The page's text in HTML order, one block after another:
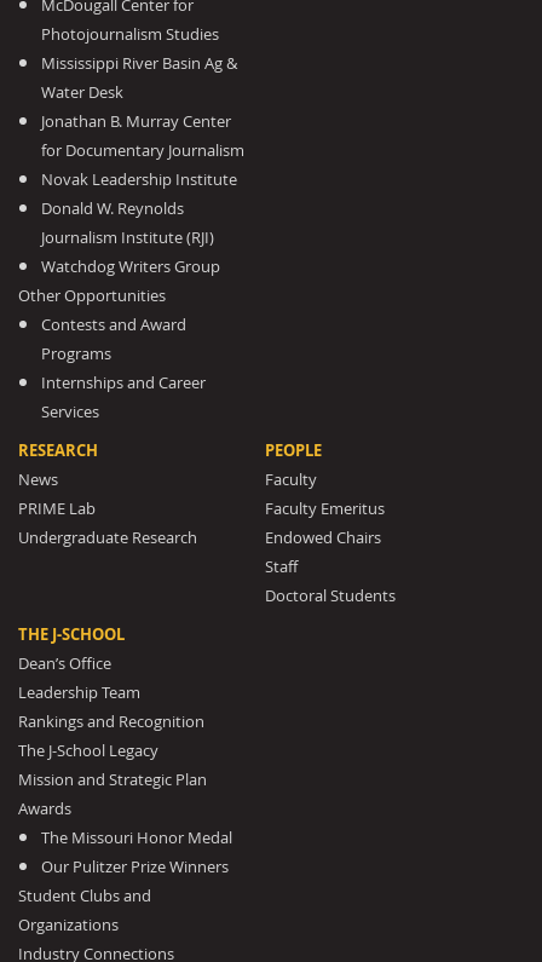
McDougall Center for
Photojournalism Studies
Mississippi River Basin Ag &
Water Desk
Jonathan B. Murray Center
for Documentary Journalism
Novak Leadership Institute
Donald W. Reynolds
Journalism Institute (RJI)
Watchdog Writers Group
Other Opportunities
Contests and Award
Programs
Internships and Career
Services
RESEARCH
News
PRIME Lab
Undergraduate Research
PEOPLE
Faculty
Faculty Emeritus
Endowed Chairs
Staff
Doctoral Students
THE J-SCHOOL
Dean’s Office
Leadership Team
Rankings and Recognition
The J-School Legacy
Mission and Strategic Plan
Awards
The Missouri Honor Medal
Our Pulitzer Prize Winners
Student Clubs and
Organizations
Industry Connections